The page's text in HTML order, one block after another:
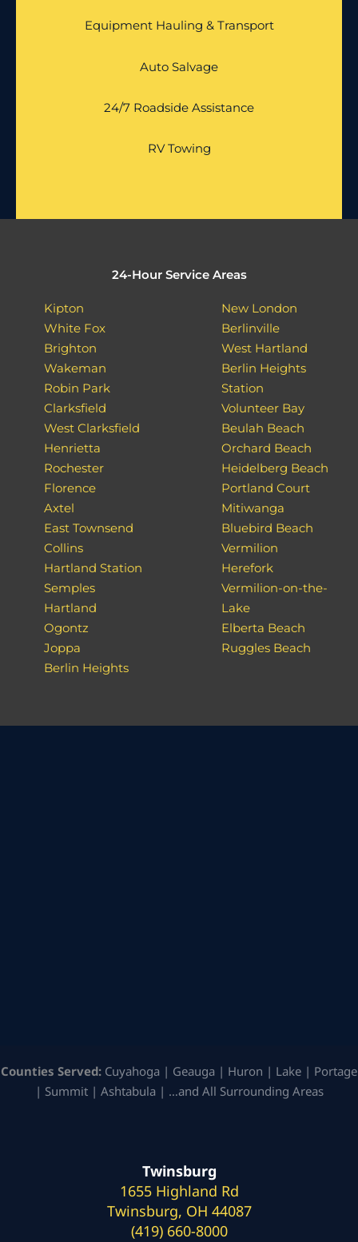
Equipment Hauling & Transport
Auto Salvage
24/7 Roadside Assistance
RV Towing
24-Hour Service Areas
Kipton
White Fox
Brighton
Wakeman
Robin Park
Clarksfield
West Clarksfield
Henrietta
Rochester
Florence
Axtel
East Townsend
Collins
Hartland Station
Semples
Hartland
Ogontz
Joppa
Berlin Heights
New London
Berlinville
West Hartland
Berlin Heights
Station
Volunteer Bay
Beulah Beach
Orchard Beach
Heidelberg Beach
Portland Court
Mitiwanga
Bluebird Beach
Vermilion
Herefork
Vermilion-on-the-
Lake
Elberta Beach
Ruggles Beach
Counties Served: Cuyahoga | Geauga | Huron | Lake | Portage
| Summit | Ashtabula | …and All Surrounding Areas
Twinsburg
1655 Highland Rd
Twinsburg, OH 44087
(419) 660-8000